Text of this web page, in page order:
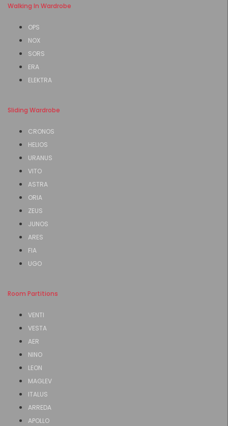
Walking In Wardrobe
OPS
NOX
SORS
ERA
ELEKTRA
Sliding Wardrobe
CRONOS
HELIOS
URANUS
VITO
ASTRA
ORIA
ZEUS
JUNOS
ARES
FIA
UGO
Room Partitions
VENTI
VESTA
AER
NINO
LEON
MAGLEV
ITALUS
ARREDA
APOLLO